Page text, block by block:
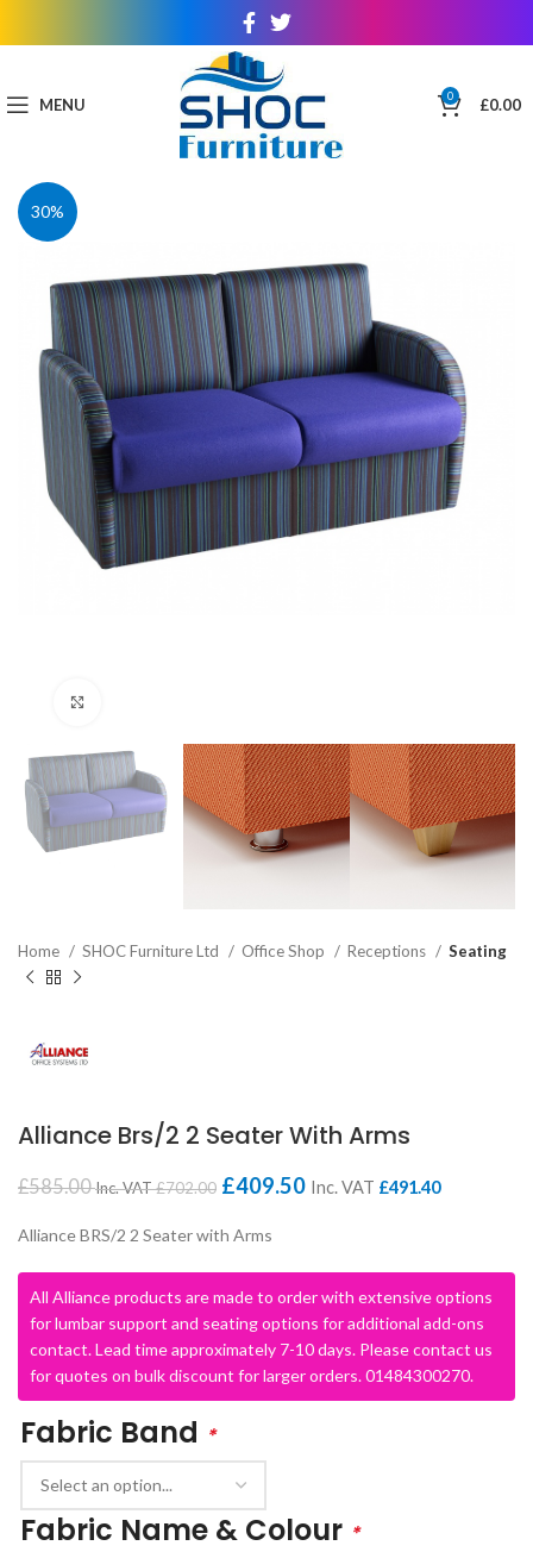
MENU 0 £0.00
30%
Home SHOC Furniture Ltd Office Shop Receptions Seating
Alliance Brs/2 2 Seater With Arms
£585.00Inc. VAT£702.00 £409.50 Inc. VAT £491.40
Alliance BRS/2 2 Seater with Arms
All Alliance products are made to order with extensive options
for lumbar support and seating options for additional add-ons
contact. Lead time approximately 7-10 days. Please contact us
for quotes on bulk discount for larger orders. 01484300270.
Fabric Band *
Fabric Name & Colour *